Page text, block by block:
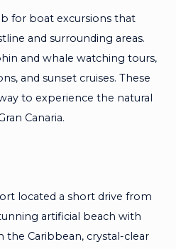
for boat excursions that
and surrounding areas.
and whale watching tours,
and sunset cruises. These
to experience the natural
Canaria.
located a short drive from
artificial beach with
Caribbean, crystal-clear